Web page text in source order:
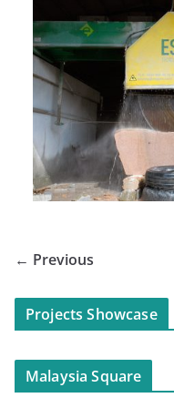
← Previous
Projects Showcase
Malaysia Square